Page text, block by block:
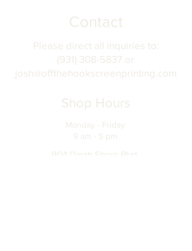
Contact
Please direct all inquiries to:
(931) 308-5837 or
josh@offthehookscreenprinting.com
Shop Hours
Monday - Friday
9 am - 5 pm
904 Dinah Shore Blvd.